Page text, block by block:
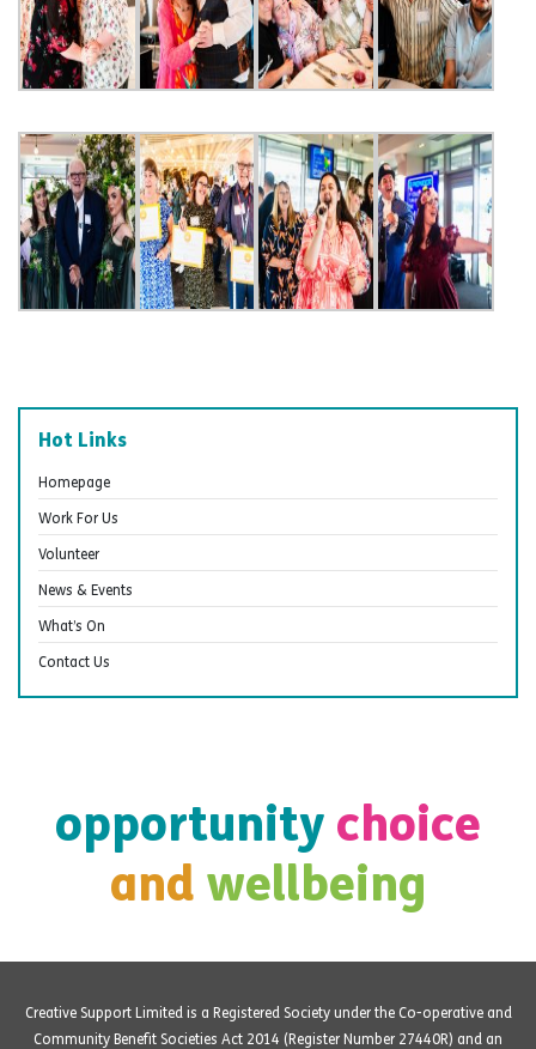
Hot Links
Homepage
Work For Us
Volunteer
News & Events
What’s On
Contact Us
opportunity choice
and wellbeing
Creative Support Limited is a Registered Society under the Co-operative and
Community Benefit Societies Act 2014 (Register Number 27440R) and an